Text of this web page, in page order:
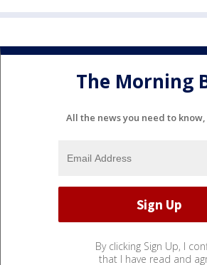
The Morning
All the news you need to
By clicking Sign Up, I
that I have read and